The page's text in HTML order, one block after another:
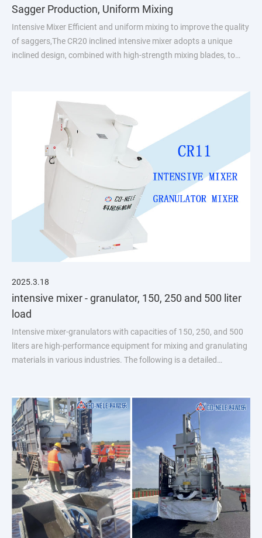
Sagger Production, Uniform Mixing
Intensive Mixer Efficient and uniform mixing to improve the quality
of saggers,The CR20 inclined intensive mixer adopts a unique
inclined design, combined with high-strength mixing blades, to
2025.3.18
intensive mixer - granulator, 150, 250 and 500 liter
load
Intensive mixer-granulators with capacities of 150, 250, and 500
liters are high-performance equipment for mixing and granulating
materials in various industries. The following is a detailed